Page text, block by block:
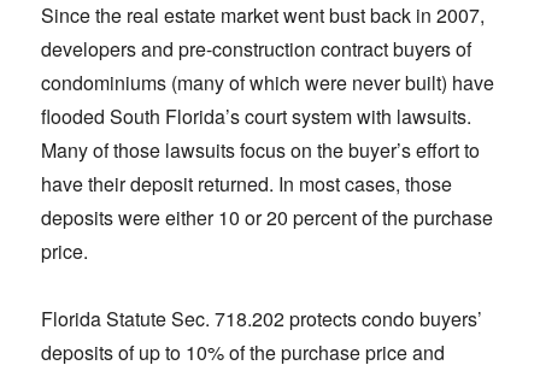
Since the real estate market went bust back in 2007,
developers and pre-construction contract buyers of
condominiums (many of which were never built) have
flooded South Florida’s court system with lawsuits.
Many of those lawsuits focus on the buyer’s effort to
have their deposit returned. In most cases, those
deposits were either 10 or 20 percent of the purchase
price.
Florida Statute Sec. 718.202 protects condo buyers’
deposits of up to 10% of the purchase price and